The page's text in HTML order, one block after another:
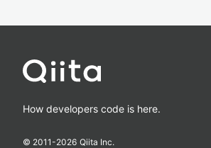
How developers code is here.
© 2011-2026 Qiita Inc.